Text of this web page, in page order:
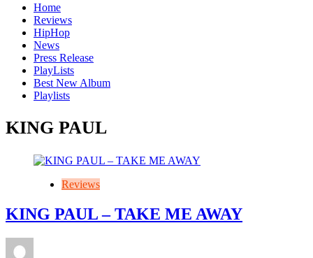
Home
Reviews
HipHop
News
Press Release
PlayLists
Best New Album
Playlists
KING PAUL
Reviews
KING PAUL – TAKE ME AWAY